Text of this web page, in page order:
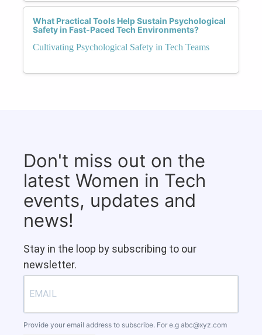
What Practical Tools Help Sustain Psychological
Safety in Fast-Paced Tech Environments?
Cultivating Psychological Safety in Tech Teams
Don't miss out on the
latest Women in Tech
events, updates and
news!
Stay in the loop by subscribing to our
newsletter.
Provide your email address to subscribe. For e.g abc@xyz.com